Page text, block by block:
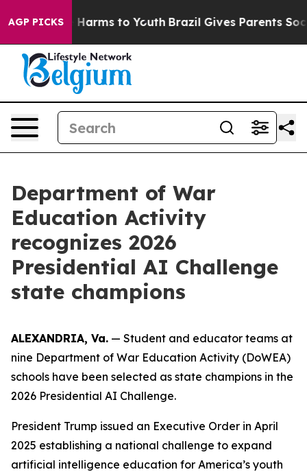
AGP PICKS
Abate Harms to Youth Brazil Gives Parents Social
Department of War
Education Activity
recognizes 2026
Presidential AI Challenge
state champions
ALEXANDRIA, Va. — Student and educator teams at
nine Department of War Education Activity (DoWEA)
schools have been selected as state champions in the
2026 Presidential AI Challenge.
President Trump issued an Executive Order in April
2025 establishing a national challenge to expand
artificial intelligence education for America’s youth